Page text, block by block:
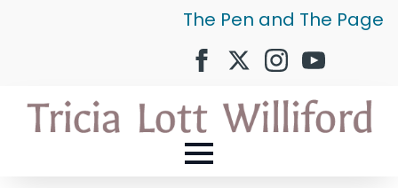
The Pen and The Page